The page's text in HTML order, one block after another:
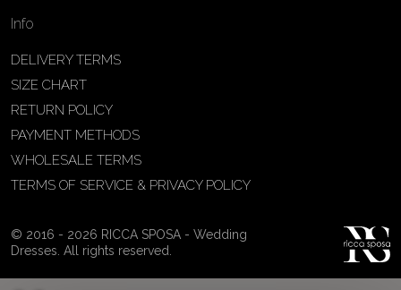
View on Map
Zrinskofrankopanska 102, 88320 ,
38763321120
View on Map
Info
DELIVERY TERMS
SIZE CHART
RETURN POLICY
PAYMENT METHODS
WHOLESALE TERMS
TERMS OF SERVICE & PRIVACY POLICY
© 2016 - 2026 RICCA SPOSA - Wedding
Dresses. All rights reserved.